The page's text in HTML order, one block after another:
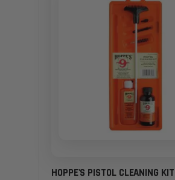
HOPPE'S PISTOL CLEANING